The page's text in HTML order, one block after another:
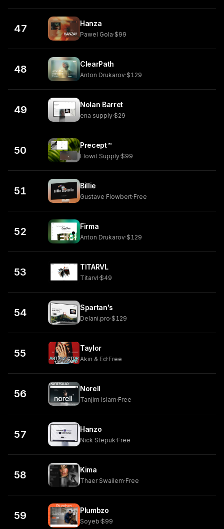
47 Hanza
Pawel Gola·$99
48 ClearPath
Anton Drukarov·$129
49 Nolan Barret
ena supply·$29
50 Precept™
Flowit Supply·$99
51 Billie
Gustave Flowbert·Free
52 Firma
Anton Drukarov·$129
53 TITARVL
Titarvl·$49
54 Spartan's
Delani.pro·$129
55 Taylor
Akin & Ed·Free
56 Norell
Tanjim Islam·Free
57 Hanzo
Nick Stepuk·Free
58 Kima
Thaer Swailem·Free
59 Plumbzo
Soyeb·$99